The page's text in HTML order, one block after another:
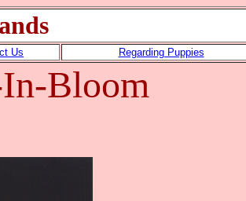
Us Regarding Puppies
Bloom